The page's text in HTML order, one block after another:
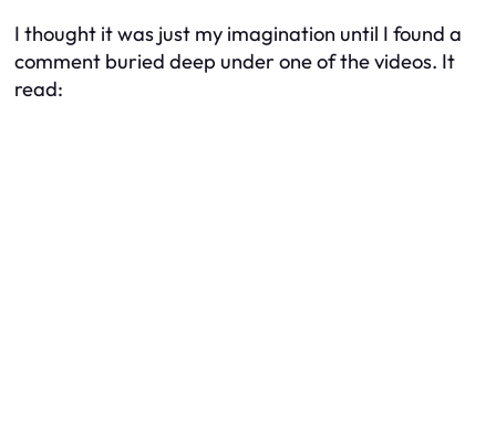
I thought it was just my imagination until I found a
comment buried deep under one of the videos. It
read: